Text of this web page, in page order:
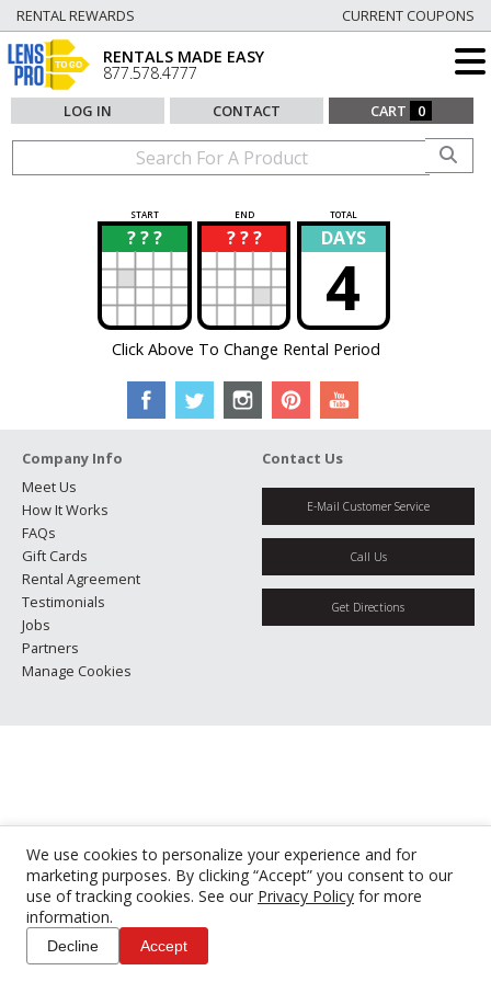
We use cookies to personalize your experience and for
marketing purposes. By clicking “Accept” you consent to our
use of tracking cookies. See our Privacy Policy for more
information.
Decline Accept
RENTAL REWARDS CURRENT COUPONS
RENTALS MADE EASY
877.578.4777
LOG IN CONTACT CART 0
START END TOTAL
? ? ?
? ? ? ?
? DAYS
4
Click Above To Change Rental Period
Company Info
Meet Us
How It Works
FAQs
Gift Cards
Rental Agreement
Testimonials
Jobs
Partners
Manage Cookies
Contact Us
E-Mail Customer Service
Call Us
Get Directions